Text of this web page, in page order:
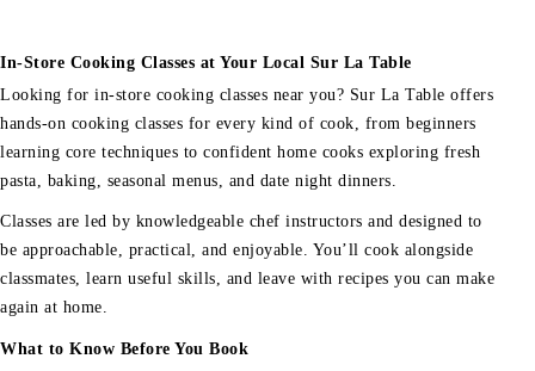
In-Store Cooking Classes at Your Local Sur La Table
Looking for in-store cooking classes near you? Sur La Table offers
hands-on cooking classes for every kind of cook, from beginners
learning core techniques to confident home cooks exploring fresh
pasta, baking, seasonal menus, and date night dinners.
Classes are led by knowledgeable chef instructors and designed to
be approachable, practical, and enjoyable. You’ll cook alongside
classmates, learn useful skills, and leave with recipes you can make
again at home.
What to Know Before You Book